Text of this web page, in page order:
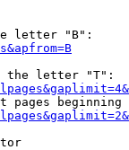
letter "B":
the letter "T":
pages beginning